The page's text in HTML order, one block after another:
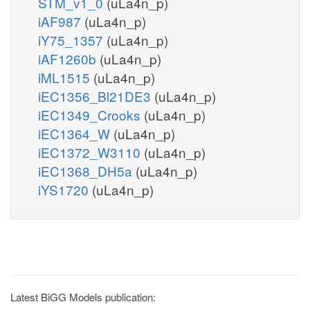
iAF987 (uLa4n_p)
iY75_1357 (uLa4n_p)
iAF1260b (uLa4n_p)
iML1515 (uLa4n_p)
iEC1356_Bl21DE3 (uLa4n_p)
iEC1349_Crooks (uLa4n_p)
iEC1364_W (uLa4n_p)
iEC1372_W3110 (uLa4n_p)
iEC1368_DH5a (uLa4n_p)
iYS1720 (uLa4n_p)
Latest BiGG Models publication: